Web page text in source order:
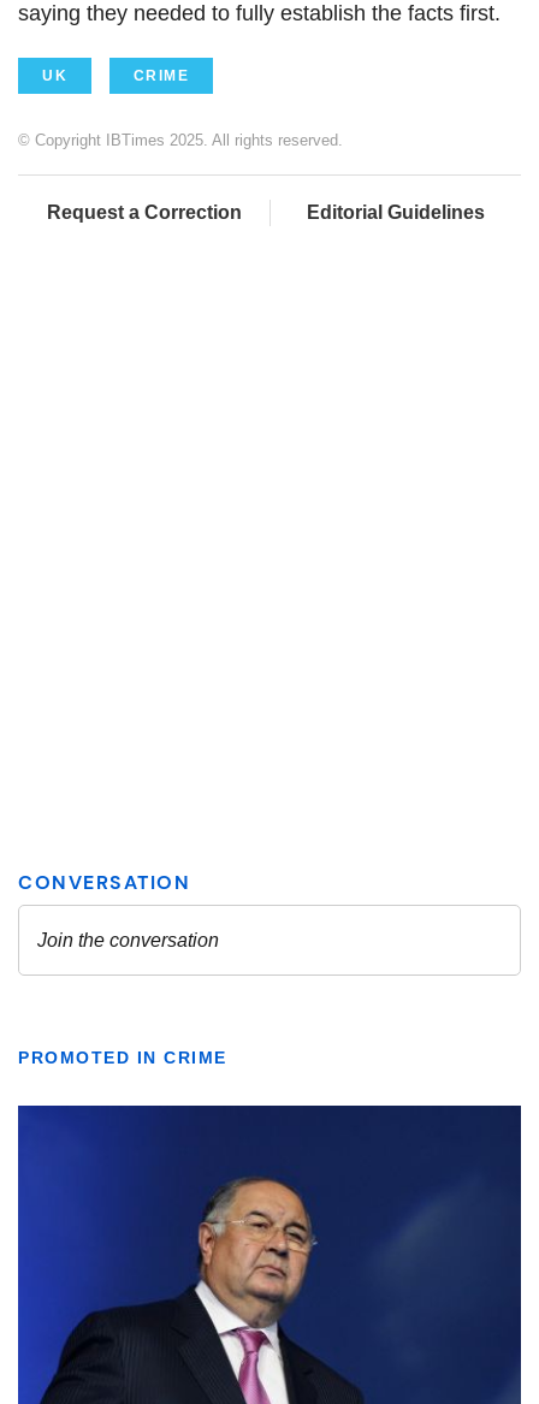
saying they needed to fully establish the facts first.
UK CRIME
© Copyright IBTimes 2025. All rights reserved.
Request a Correction Editorial Guidelines
PROMOTED IN CRIME